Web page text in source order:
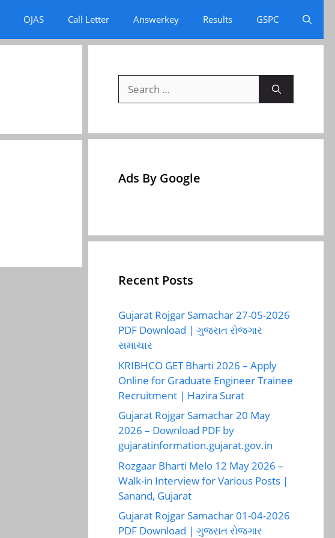
OJAS Call Letter Answerkey Results GSPC
for:
Ads By Google
Recent Posts
Gujarat Rojgar Samachar 27-05-2026
PDF Download | ગુજરાત રોજગાર
સમાચાર
KRIBHCO GET Bharti 2026 – Apply
Online for Graduate Engineer Trainee
Recruitment | Hazira Surat
Gujarat Rojgar Samachar 20 May
2026 – Download PDF by
gujaratinformation.gujarat.gov.in
Rozgaar Bharti Melo 12 May 2026 –
Walk-in Interview for Various Posts |
Sanand, Gujarat
Gujarat Rojgar Samachar 01-04-2026
PDF Download | ગુજરાત રોજગાર